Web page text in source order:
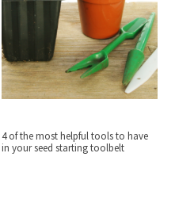
4 of the most helpful tools to have
in your seed starting toolbelt